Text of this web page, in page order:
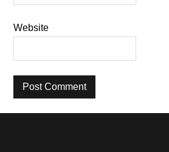
Website